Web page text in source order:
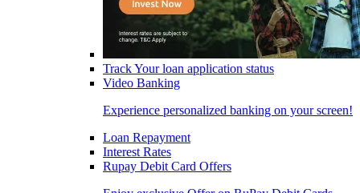
Track Your loan application status
Video Banking
Experience personalized banking on your screen!
Loan Repayment
Interest Rates
Rupay Debit Card Offers